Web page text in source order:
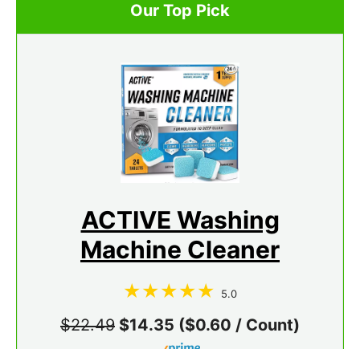
Our Top Pick
ACTIVE Washing
Machine Cleaner
5.0
$22.49 $14.35 ($0.60 / Count)